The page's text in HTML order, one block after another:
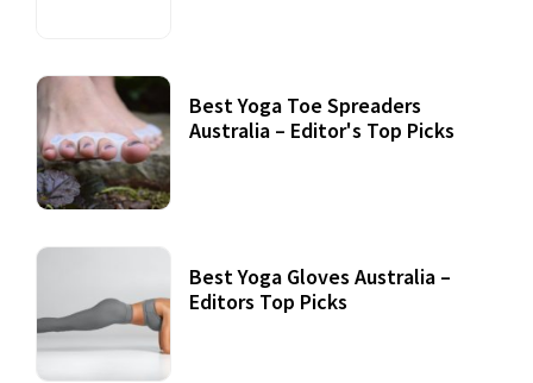
Best Yoga Toe Spreaders
Australia – Editor's Top Picks
Best Yoga Gloves Australia –
Editors Top Picks